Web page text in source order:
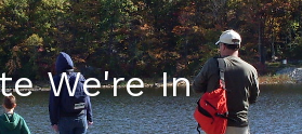
We're In